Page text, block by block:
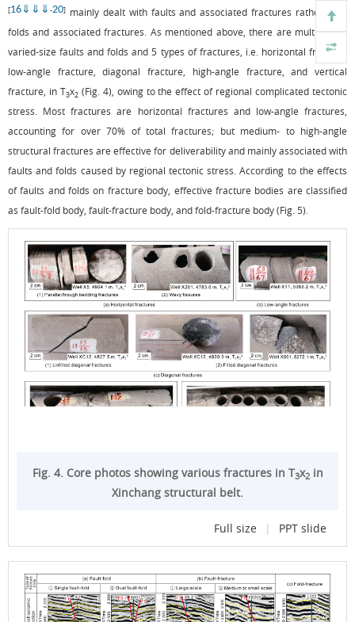
[16 ⇓ ⇓ ⇓ -20] mainly dealt with faults and associated fractures rather than
folds and associated fractures. As mentioned above, there are multi-phase
varied-size faults and folds and 5 types of fractures, i.e. horizontal fracture,
low-angle fracture, diagonal fracture, high-angle fracture, and vertical
fracture, in T3x2(Fig. 4), owing to the effect of regional complicated tectonic
stress. Most fractures are horizontal fractures and low-angle fractures,
accounting for over 70% of total fractures; but medium- to high-angle
structural fractures are effective for deliverability and mainly associated with
faults and folds caused by regional tectonic stress. According to the effects
of faults and folds on fracture body, effective fracture bodies are classified
as fault-fold body, fault-fracture body, and fold-fracture body (Fig. 5).
Fig. 4. Core photos showing various fractures in T3x2in
Xinchang structural belt.
Full size | PPT slide